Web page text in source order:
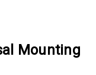
Mounting